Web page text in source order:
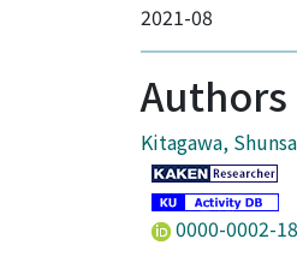
2021-08
Authors
Kitagawa,
0000-0002-